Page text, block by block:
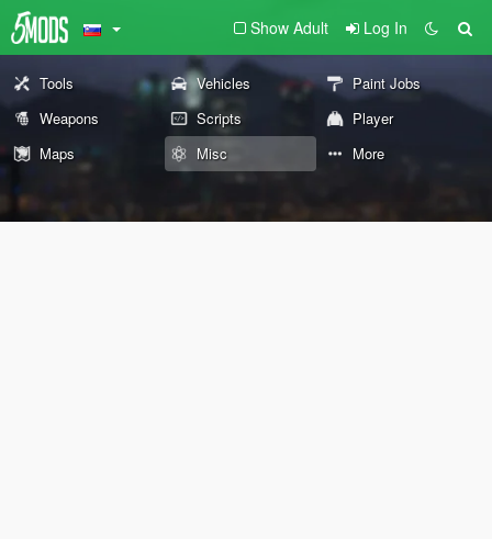
Show Adult Log In
Tools Vehicles
Paint Jobs
Weapons
Scripts
Player
Maps
Misc More